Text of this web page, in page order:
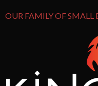
OUR FAMILY OF SMALL